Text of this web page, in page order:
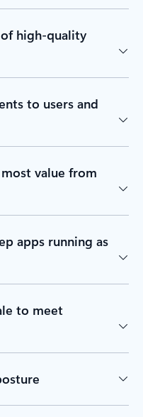
high-quality
to users and
value from
apps running as
to meet